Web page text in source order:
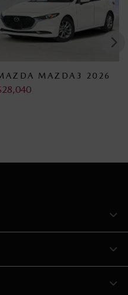
MAZDA MAZDA3
$28,140